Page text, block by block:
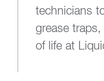
technicians
grease
of life at